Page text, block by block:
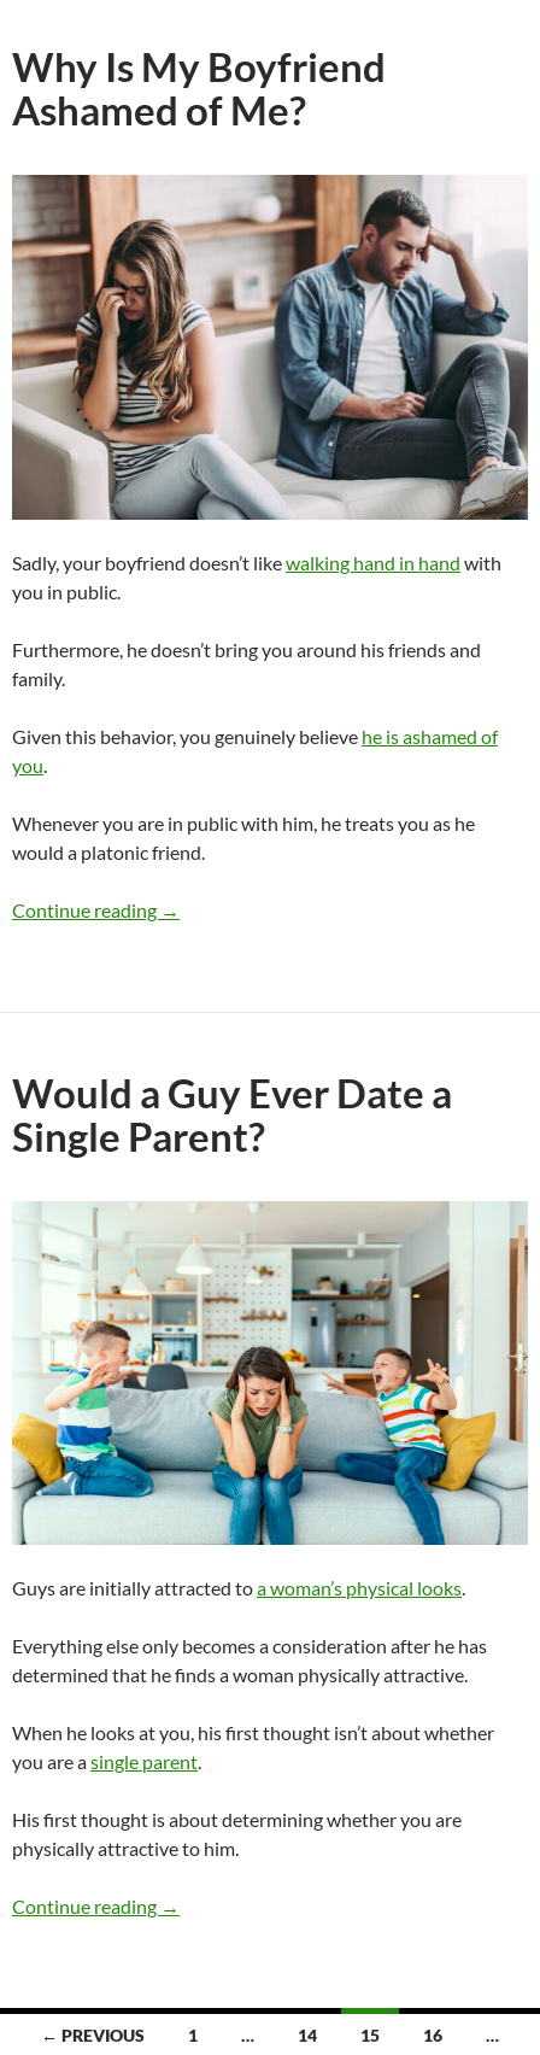
Why Is My Boyfriend
Ashamed of Me?
Sadly, your boyfriend doesn’t likewalking hand in hand with
you in public.
Furthermore, he doesn’t bring you around his friends and
family.
Given this behavior, you genuinely believe he is ashamed of
you.
Whenever you are in public with him, he treats you as he
would a platonic friend.
Continue reading Why Is My Boyfriend Ashamed of Me?
→
Would a Guy Ever Date a
Single Parent?
Guys are initially attracted toa woman’s physical looks.
Everything else only becomes a consideration after he has
determined that he finds a woman physically attractive.
When he looks at you, his first thought isn’t about whether
you are asingle parent.
His first thought is about determining whether you are
physically attractive to him.
Continue reading Would a Guy Ever Date a Single Parent?
→
Posts← PREVIOUS 1 … 14 15 16 …